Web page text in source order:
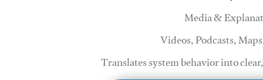
Media &
Videos, Podcasts,
Translates system behavior into